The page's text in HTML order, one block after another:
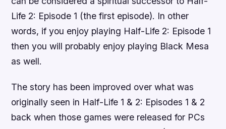
Life 2: Episode 1 (the first episode). In other
words, if you enjoy playing Half-Life 2: Episode 1
then you will probably enjoy playing Black Mesa
as well.
The story has been improved over what was
originally seen in Half-Life 1 & 2: Episodes 1 & 2
back when those games were released for PCs